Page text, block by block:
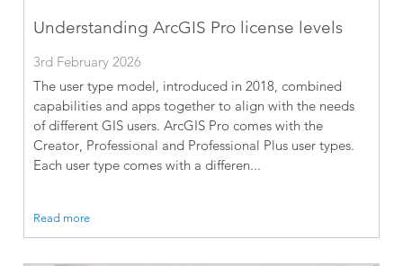
Understanding ArcGIS Pro license levels
3rd February 2026
The user type model, introduced in 2018, combined
capabilities and apps together to align with the needs
of different GIS users. ArcGIS Pro comes with the
Creator, Professional and Professional Plus user types.
Each user type comes with a differen...
Read more